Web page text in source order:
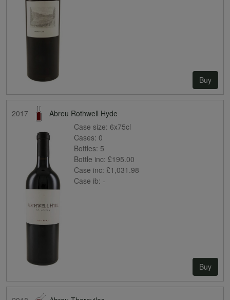
Buy
2017
Abreu Rothwell Hyde
Case size: 6x75cl
Cases: 0
Bottles: 5
Bottle inc: £195.00
Case inc: £1,031.98
Case ib: -
Buy